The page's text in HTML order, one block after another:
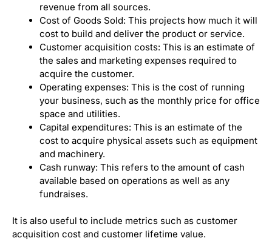
revenue from all sources.
Cost of Goods Sold: This projects how much it will
cost to build and deliver the product or service.
Customer acquisition costs: This is an estimate of
the sales and marketing expenses required to
acquire the customer.
Operating expenses: This is the cost of running
your business, such as the monthly price for office
space and utilities.
Capital expenditures: This is an estimate of the
cost to acquire physical assets such as equipment
and machinery.
Cash runway: This refers to the amount of cash
available based on operations as well as any
fundraises.
It is also useful to include metrics such as customer
acquisition cost and customer lifetime value.